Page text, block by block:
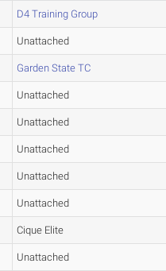
D4 Training Group
Unattached
Garden State TC
Unattached
Unattached
Unattached
Unattached
Unattached
Cique Elite
Unattached